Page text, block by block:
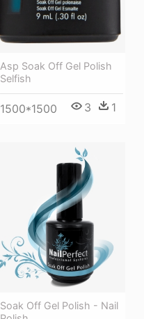
Asp Soak Off Gel Polish
Selfish
1500*1500 3 1
Soak Off Gel Polish - Nail